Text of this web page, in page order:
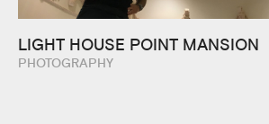
LIGHT HOUSE POINT MANSION
PHOTOGRAPHY